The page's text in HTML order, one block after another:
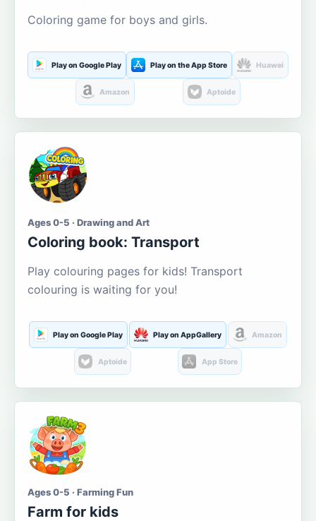
Coloring game for boys and girls.
Play on Google Play Play on the App Store Huawei
Amazon Aptoide
Ages 0-5 · Drawing and Art
Coloring book: Transport
Play colouring pages for kids! Transport
colouring is waiting for you!
Play on Google Play Play on AppGallery Amazon
Aptoide App Store
Ages 0-5 · Farming Fun
Farm for kids